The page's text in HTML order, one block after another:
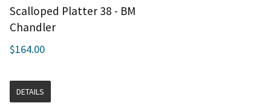
Scalloped Platter 38 - BM
Chandler
$164.00
DETAILS